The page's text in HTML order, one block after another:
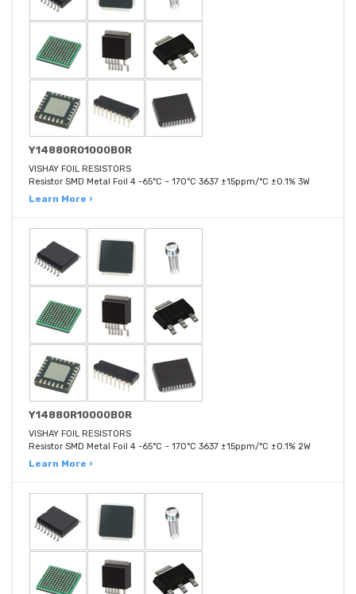
Y14880R01000B0R
VISHAY FOIL RESISTORS
Resistor SMD Metal Foil 4 -65°C ~ 170°C 3637 ±15ppm/°C ±0.1% 3W
Learn More ›
Y14880R10000B0R
VISHAY FOIL RESISTORS
Resistor SMD Metal Foil 4 -65°C ~ 170°C 3637 ±15ppm/°C ±0.1% 2W
Learn More ›